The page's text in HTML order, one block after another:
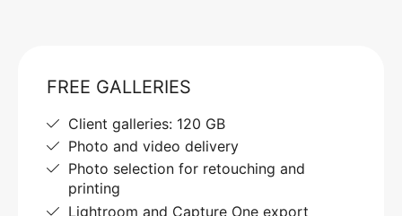
FREE GALLERIES
Client galleries: 120 GB
Photo and video delivery
Photo selection for retouching and
printing
Lightroom and Capture One export